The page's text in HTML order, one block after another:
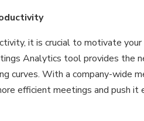
it is crucial to motivate
Analytics tool provides the
curves. With a company-wide
efficient meetings and push